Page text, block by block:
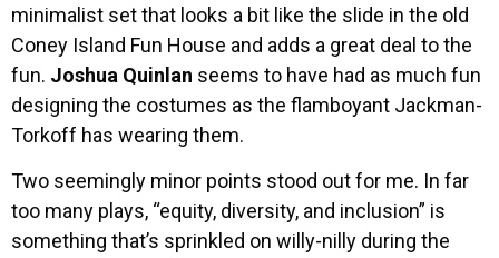
minimalist set that looks a bit like the slide in the old
Coney Island Fun House and adds a great deal to the
fun. Joshua Quinlan seems to have had as much fun
designing the costumes as the flamboyant Jackman-
Torkoff has wearing them.
Two seemingly minor points stood out for me. In far
too many plays, “equity, diversity, and inclusion” is
something that’s sprinkled on willy-nilly during the